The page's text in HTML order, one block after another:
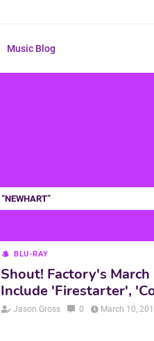
Music Blog
NEWHART
BLU-RAY
Shout! Factory's
Include 'Firestarter',
Jason Gross 0 March 10,